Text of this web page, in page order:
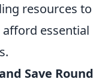
resources
afford
Save